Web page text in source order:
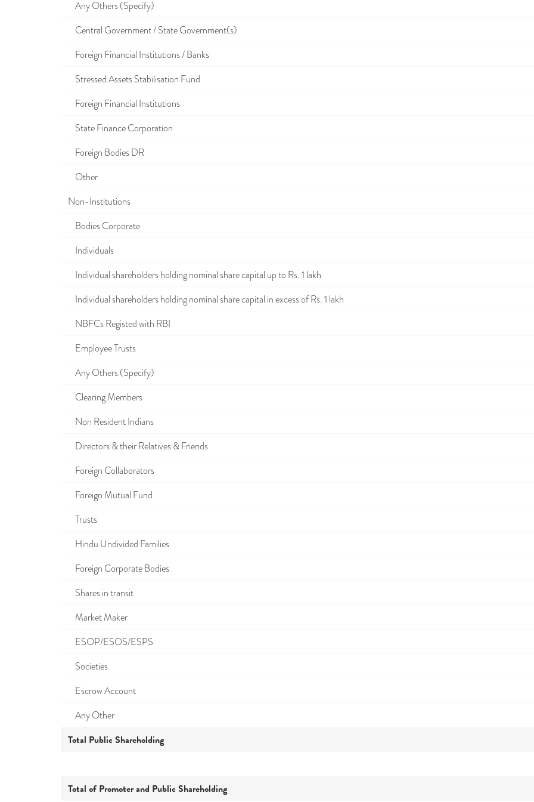
Any Others (Specify)
Central Government / State Government(s)
Foreign Financial Institutions / Banks
Stressed Assets Stabilisation Fund
Foreign Financial Institutions
State Finance Corporation
Foreign Bodies DR
Other
Non-Institutions
Bodies Corporate
Individuals
Individual shareholders holding nominal share capital up to Rs. 1 lakh
Individual shareholders holding nominal share capital in excess of Rs. 1 lakh
NBFCs Registed with RBI
Employee Trusts
Any Others (Specify)
Clearing Members
Non Resident Indians
Directors & their Relatives & Friends
Foreign Collaborators
Foreign Mutual Fund
Trusts
Hindu Undivided Families
Foreign Corporate Bodies
Shares in transit
Market Maker
ESOP/ESOS/ESPS
Societies
Escrow Account
Any Other
Total Public Shareholding
Total of Promoter and Public Shareholding